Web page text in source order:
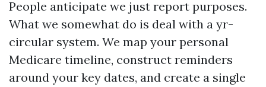
People anticipate we just report purposes.
What we somewhat do is deal with a yr-
circular system. We map your personal
Medicare timeline, construct reminders
around your key dates, and create a single